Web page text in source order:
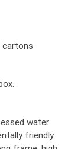
cartons
water
friendly.